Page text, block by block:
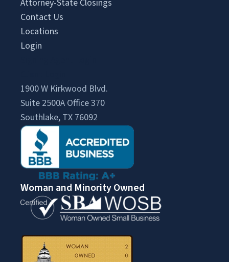
Attorney-State Closings
Contact Us
Locations
Login
1900 W Kirkwood Blvd.
Suite 2500A Office 370
Southlake, TX 76092
Woman and Minority Owned